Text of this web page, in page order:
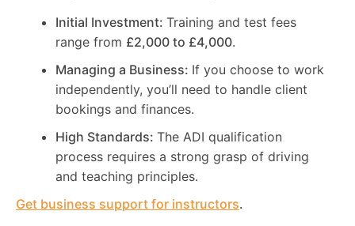
Initial Investment: Training and test fees
range from £2,000 to £4,000.
Managing a Business: If you choose to work
independently, you’ll need to handle client
bookings and finances.
High Standards: The ADI qualification
process requires a strong grasp of driving
and teaching principles.
Get business support for instructors.